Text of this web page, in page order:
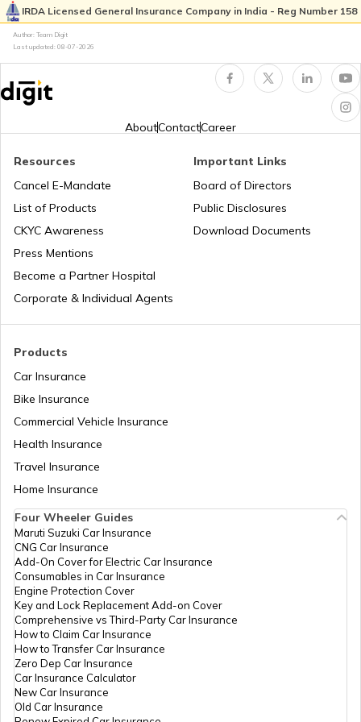
Pan Card Offices in Goa
PAN Card Offices & Centres in Nagaland
PAN Card Offices in West Bengal
PAN Card Offices in Sikkim
PAN Card Offices in Rajasthan
Pan Card Offices in Delhi
Pan Card Offices in Kerala
PAN Card Offices in Tripura
PAN Card Offices in Assam
How to Link PAN Card with HDFC Bank
PAN Verification Online
Common PAN Card Mistakes
Account?
How to Link PAN Card with Union Bank
How to Link PAN Card with ICICI Bank
How to Check TDS Status by PAN Card
What is Bulk PAN Verification
How to Get NRI PAN Card
PAN Card Acknowledgement Number
IRDA Licensed General Insurance Company in India - Reg Number 158
Author: Team Digit
Last updated: 08-07-2026
AboutContactCareer
Products
Car Insurance
Bike Insurance
Commercial Vehicle Insurance
Health Insurance
Travel Insurance
Home Insurance
Resources
Cancel E-Mandate
List of Products
CKYC Awareness
Press Mentions
Become a Partner Hospital
Corporate & Individual Agents
Important Links
Board of Directors
Public Disclosures
Download Documents
Four Wheeler Guides
Maruti Suzuki Car Insurance
CNG Car Insurance
Add-On Cover for Electric Car Insurance
Consumables in Car Insurance
Engine Protection Cover
Key and Lock Replacement Add-on Cover
Comprehensive vs Third-Party Car Insurance
How to Claim Car Insurance
How to Transfer Car Insurance
Zero Dep Car Insurance
Car Insurance Calculator
New Car Insurance
Old Car Insurance